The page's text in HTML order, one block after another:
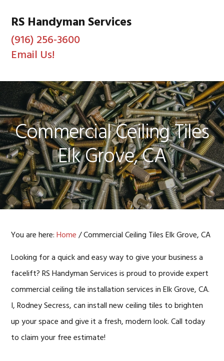
navigation
content
RS Handyman Services
(916) 256-3600
Email Us!
Commercial Ceiling Tiles
Elk Grove, CA
You are here:Home /Commercial Ceiling Tiles Elk Grove, CA
Looking for a quick and easy way to give your business a
facelift? RS Handyman Services is proud to provide expert
commercial ceiling tile installation services in Elk Grove, CA.
I, Rodney Secress, can install new ceiling tiles to brighten
up your space and give it a fresh, modern look. Call today
to claim your free estimate!